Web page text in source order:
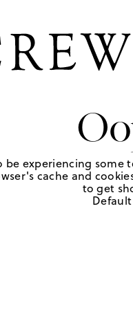
be experiencing
cache and
to get